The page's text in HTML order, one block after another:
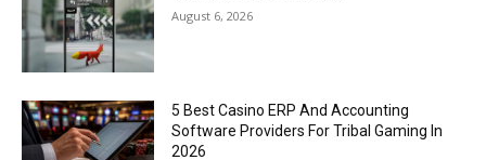
August 6, 2026
5 Best Casino ERP And Accounting
Software Providers For Tribal Gaming In
2026